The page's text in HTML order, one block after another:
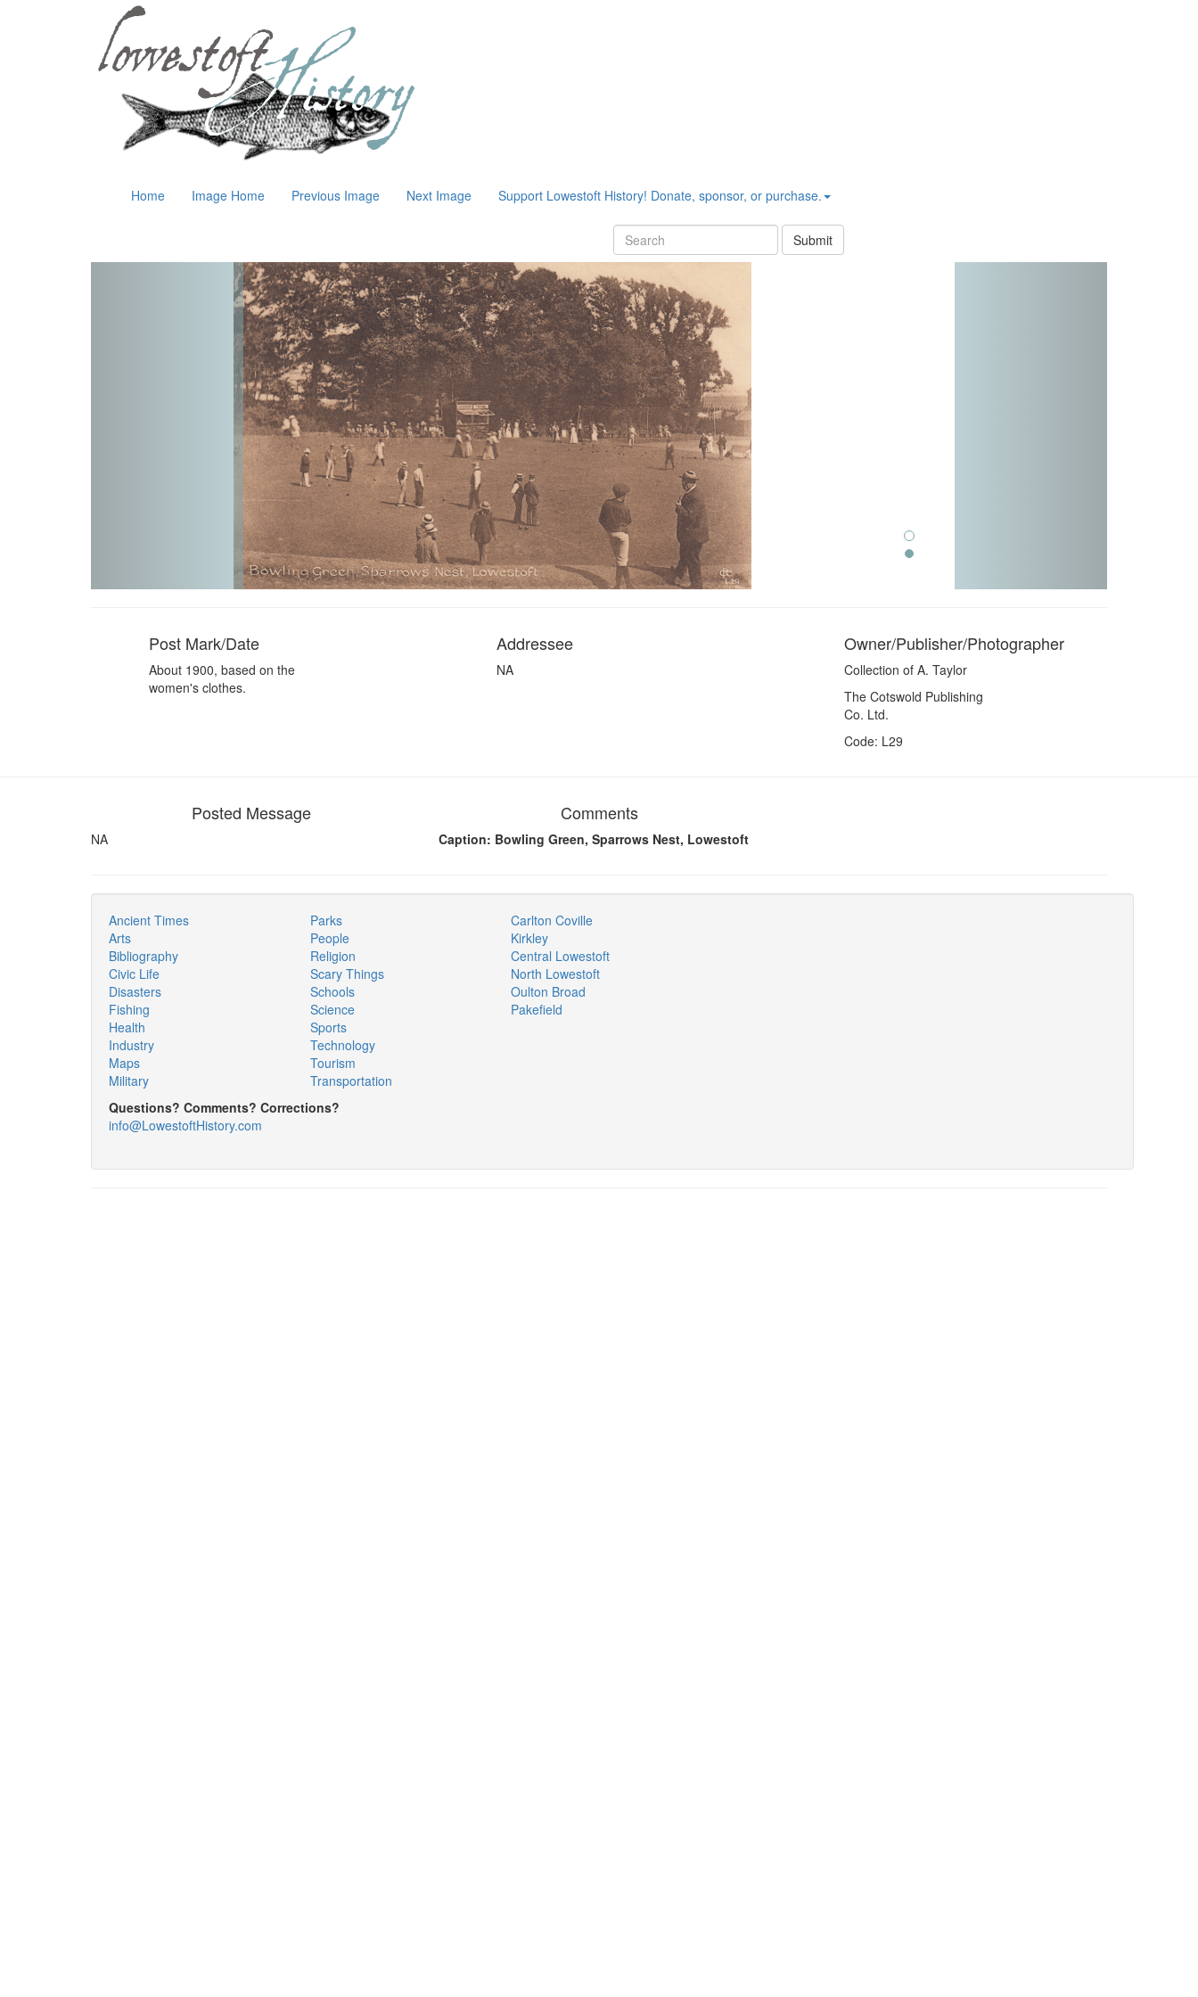
Home Image Home Previous Image Next Image Support Lowestoft History! Donate, sponsor, or purchase.
Submit
Post Mark/Date
About 1900, based on the
women's clothes.
Addressee
NA
Owner/Publisher/Photographer
Collection of A. Taylor
The Cotswold Publishing
Co. Ltd.
Code: L29
Posted Message
NA
Comments
Caption: Bowling Green, Sparrows Nest, Lowestoft
Ancient Times
Arts
Bibliography
Civic Life
Disasters
Fishing
Health
Industry
Maps
Military
Parks
People
Religion
Scary Things
Schools
Science
Sports
Technology
Tourism
Transportation
Carlton Coville
Kirkley
Central Lowestoft
North Lowestoft
Oulton Broad
Pakefield
Questions? Comments? Corrections?
info@LowestoftHistory.com